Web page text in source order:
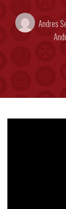
Posted
by:
Andres